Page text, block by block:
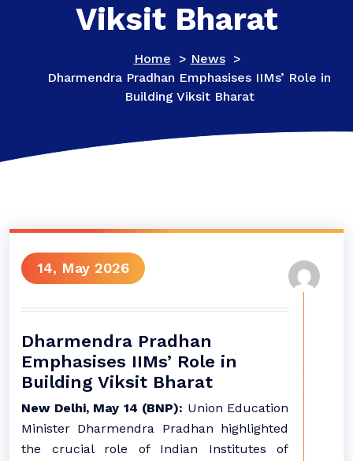
Viksit Bharat
Home > News>
Dharmendra Pradhan Emphasises IIMs’ Role in
Building Viksit Bharat
14, May 2026
Dharmendra Pradhan
Emphasises IIMs’ Role in
Building Viksit Bharat
New Delhi, May 14 (BNP): Union Education
Minister Dharmendra Pradhan highlighted
the crucial role of Indian Institutes of